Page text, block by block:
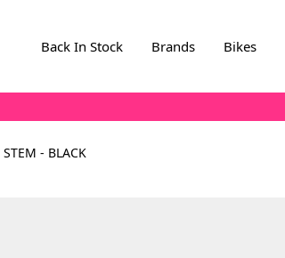
Back In Stock Brands Bikes
- BLACK